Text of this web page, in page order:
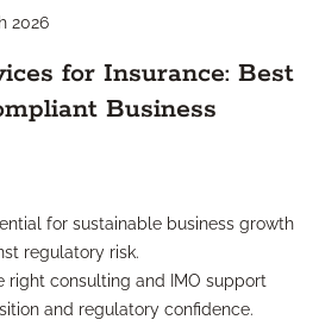
2026
for Insurance: Best
Business
for sustainable business growth
regulatory risk.
right consulting and IMO support
and regulatory confidence.